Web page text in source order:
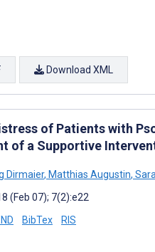
Download XML
of Patients with
of a Supportive
Dirmaier, Matthias Augustin,
(Feb 07); 7(2):e22
BibTex RIS